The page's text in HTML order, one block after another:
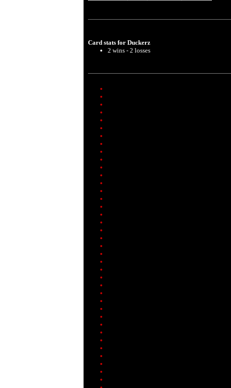
Card stats for Duckerz
2 wins - 2 losses